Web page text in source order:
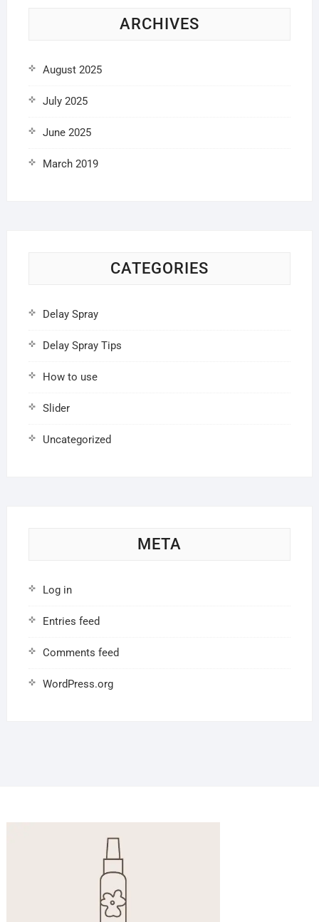
ARCHIVES
August 2025
July 2025
June 2025
March 2019
CATEGORIES
Delay Spray
Delay Spray Tips
How to use
Slider
Uncategorized
META
Log in
Entries feed
Comments feed
WordPress.org